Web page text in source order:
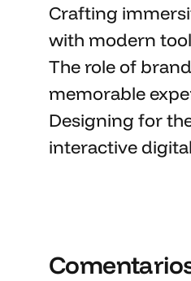
Crafting
with modern
The role of
memorable
Designing for
interactive